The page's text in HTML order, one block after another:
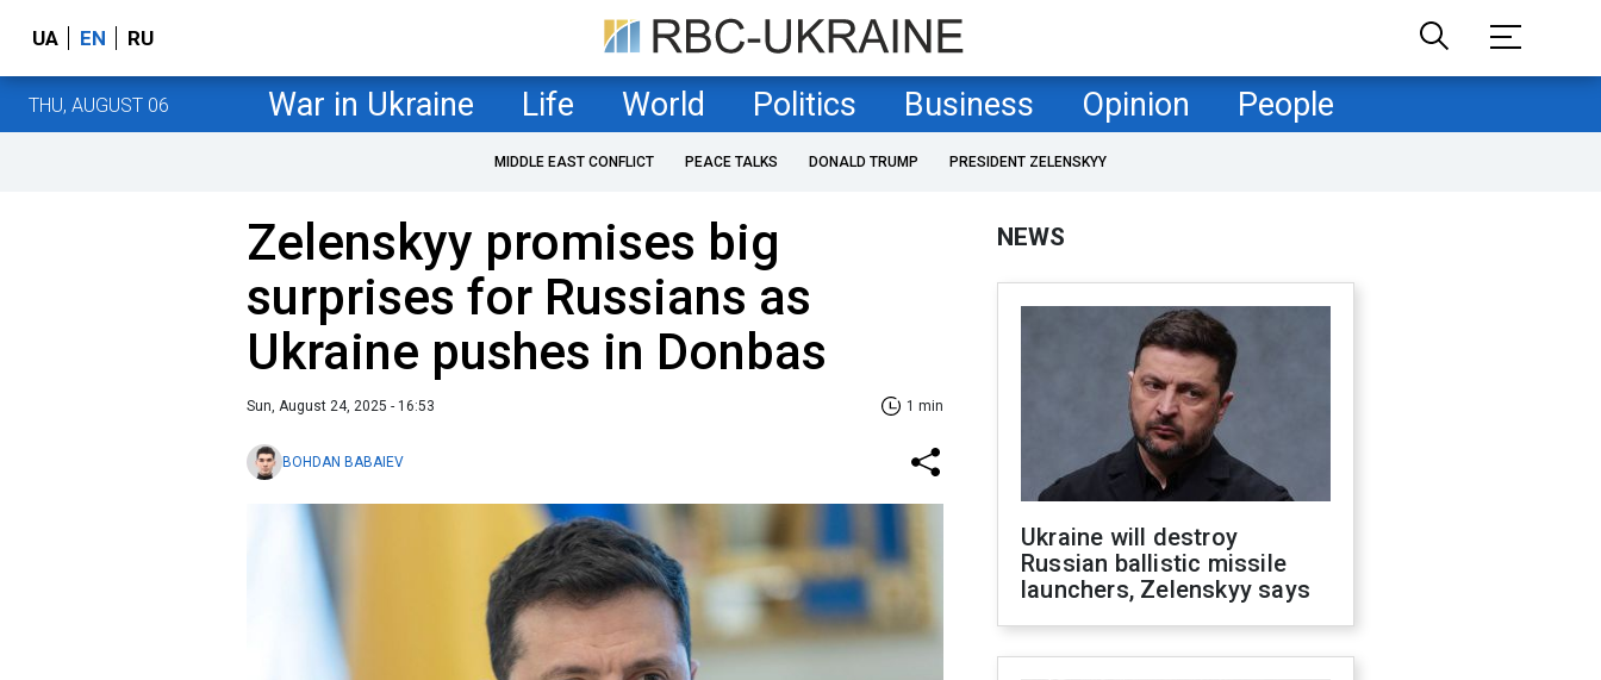
UA EN RU
THU, AUGUST 06 War in Ukraine Life World Politics Business Opinion People
MIDDLE EAST CONFLICT PEACE TALKS DONALD TRUMP PRESIDENT ZELENSKYY
Zelenskyy promises big
surprises for Russians as
Ukraine pushes in Donbas
Sun, August 24, 2025 - 16:53 1 min
BOHDAN BABAIEV
NEWS
Ukraine will destroy
Russian ballistic missile
launchers, Zelenskyy says